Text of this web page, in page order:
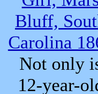
Bluff,
Carolina
Not only
12-year-